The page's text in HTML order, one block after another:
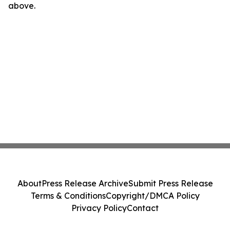
above.
AboutPress Release ArchiveSubmit Press Release
Terms & ConditionsCopyright/DMCA Policy
Privacy PolicyContact